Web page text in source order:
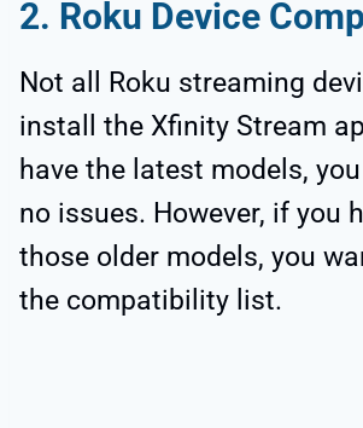
2. Roku Device
Not all Roku streaming
install the Xfinity Stream
have the latest models,
no issues. However, if you
those older models, you
the compatibility list.